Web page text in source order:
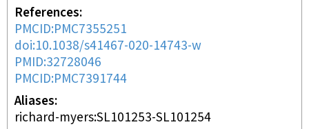
References
PMCID:PMC7355251
doi:10.1038/s41467-020-14743-w
PMID:32728046
PMCID:PMC7391744
Aliases
richard-myers:SL101253-SL101254